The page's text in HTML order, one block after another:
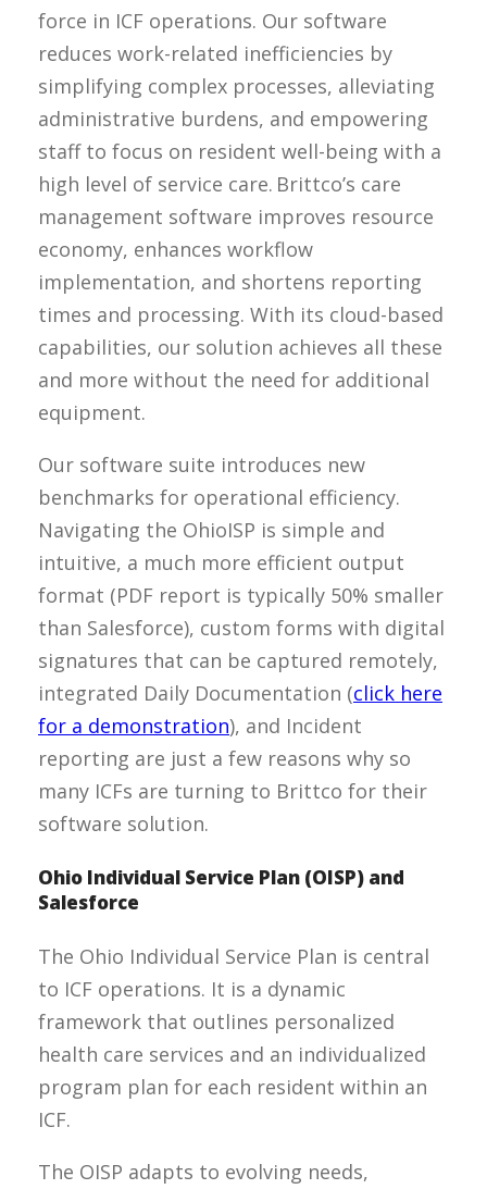
force in ICF operations. Our software
reduces work-related inefficiencies by
simplifying complex processes, alleviating
administrative burdens, and empowering
staff to focus on resident well-being with a
high level of service care. Brittco’s care
management software improves resource
economy, enhances workflow
implementation, and shortens reporting
times and processing. With its cloud-based
capabilities, our solution achieves all these
and more without the need for additional
equipment.
Our software suite introduces new
benchmarks for operational efficiency.
Navigating the OhioISP is simple and
intuitive, a much more efficient output
format (PDF report is typically 50% smaller
than Salesforce), custom forms with digital
signatures that can be captured remotely,
integrated Daily Documentation (click here
for a demonstration), and Incident
reporting are just a few reasons why so
many ICFs are turning to Brittco for their
software solution.
Ohio Individual Service Plan (OISP) and
Salesforce
The Ohio Individual Service Plan is central
to ICF operations. It is a dynamic
framework that outlines personalized
health care services and an individualized
program plan for each resident within an
ICF.
The OISP adapts to evolving needs,